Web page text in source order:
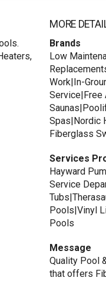
MORE
Brands
Low
Work|In-
Service|Free
Spas|Nordic
Fiberglass
Services
Hayward
Service
Pools|Vinyl
Pools
Message
Quality Pool
that offers